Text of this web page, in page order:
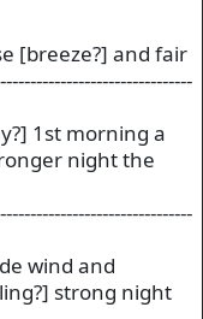
[breeze?] and fair
1st morning a
night the
wind and
strong night